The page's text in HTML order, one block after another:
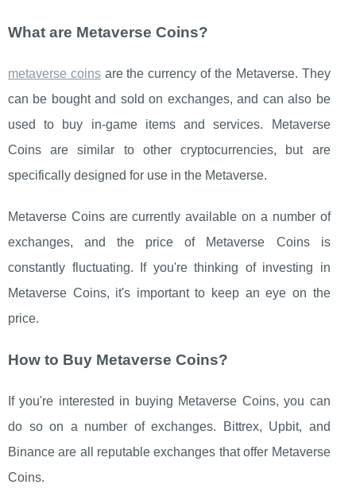
What are Metaverse Coins?
metaverse coinsare the currency of the Metaverse. They
can be bought and sold on exchanges, and can also be
used to buy in-game items and services. Metaverse
Coins are similar to other cryptocurrencies, but are
specifically designed for use in the Metaverse.
Metaverse Coins are currently available on a number of
exchanges, and the price of Metaverse Coins is
constantly fluctuating. If you're thinking of investing in
Metaverse Coins, it's important to keep an eye on the
price.
How to Buy Metaverse Coins?
If you're interested in buying Metaverse Coins, you can
do so on a number of exchanges. Bittrex, Upbit, and
Binance are all reputable exchanges that offer Metaverse
Coins.